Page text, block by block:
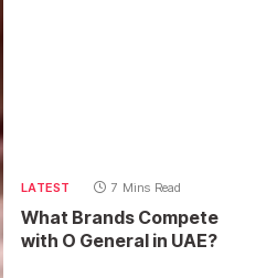
LATEST 7 Mins Read
What Brands Compete
with O General in UAE?